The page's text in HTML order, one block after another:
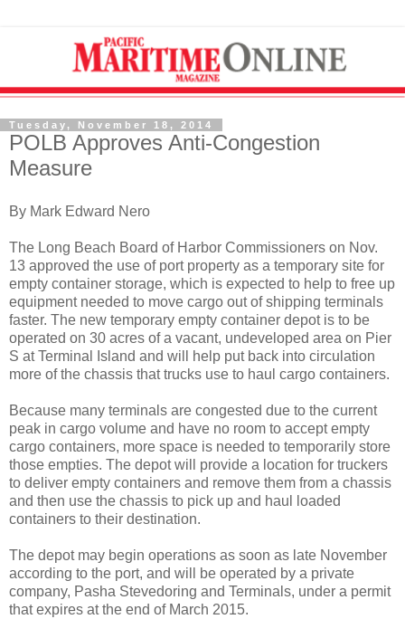
Tuesday, November 18, 2014
POLB Approves Anti-Congestion
Measure
By Mark Edward Nero
The Long Beach Board of Harbor Commissioners on Nov.
13 approved the use of port property as a temporary site for
empty container storage, which is expected to help to free up
equipment needed to move cargo out of shipping terminals
faster. The new temporary empty container depot is to be
operated on 30 acres of a vacant, undeveloped area on Pier
S at Terminal Island and will help put back into circulation
more of the chassis that trucks use to haul cargo containers.
Because many terminals are congested due to the current
peak in cargo volume and have no room to accept empty
cargo containers, more space is needed to temporarily store
those empties. The depot will provide a location for truckers
to deliver empty containers and remove them from a chassis
and then use the chassis to pick up and haul loaded
containers to their destination.
The depot may begin operations as soon as late November
according to the port, and will be operated by a private
company, Pasha Stevedoring and Terminals, under a permit
that expires at the end of March 2015.